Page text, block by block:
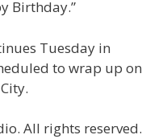
Birthday.”
Tuesday in
to wrap up on
All rights reserved.